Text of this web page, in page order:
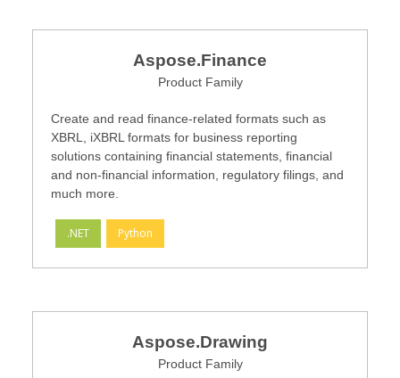
Aspose.Finance
Product Family
Create and read finance-related formats such as
XBRL, iXBRL formats for business reporting
solutions containing financial statements, financial
and non-financial information, regulatory filings, and
much more.
.NET Python
Aspose.Drawing
Product Family